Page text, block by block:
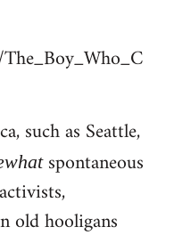
such as Seattle,
spontaneous
old hooligans